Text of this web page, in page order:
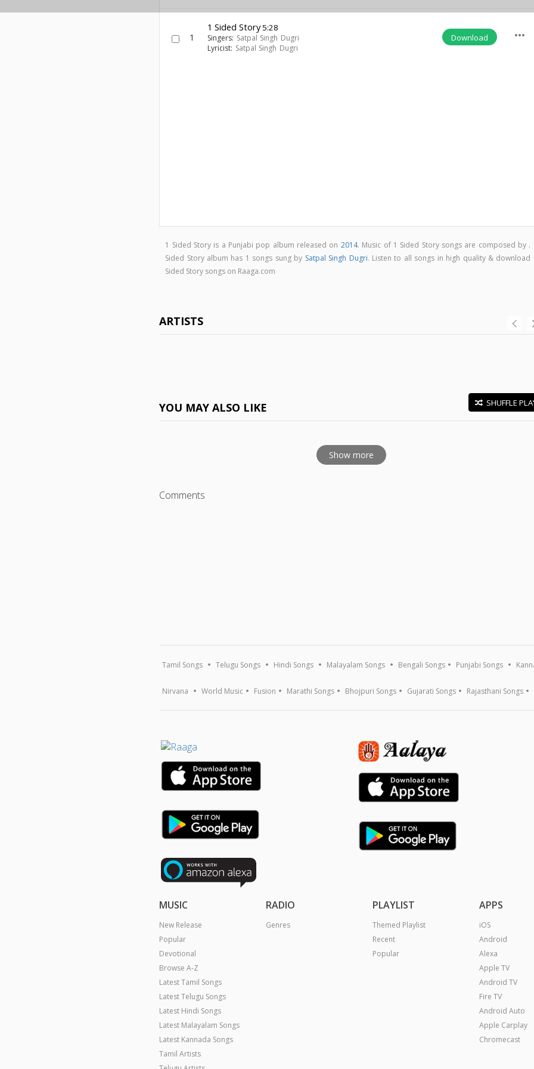
1
1 Sided Story5:28
Singers: Satpal Singh Dugri
Lyricist: Satpal Singh Dugri
Download more_horiz
1 Sided Story is a Punjabi pop album released on 2014. Music of 1 Sided Story songs are composed by .
Sided Story album has 1 songs sung by Satpal Singh Dugri. Listen to all songs in high quality & download
Sided Story songs on Raaga.com
ARTISTS
YOU MAY ALSO LIKE SHUFFLE
Show more
Comments
Tamil Songs Telugu Songs Hindi Songs Malayalam Songs Bengali Songs Punjabi Songs
Nirvana World Music Fusion Marathi Songs Bhojpuri Songs Gujarati Songs Rajasthani Songs
MUSIC
New Release
Popular
Devotional
Browse A-Z
Latest Tamil Songs
Latest Telugu Songs
Latest Hindi Songs
Latest Malayalam Songs
Latest Kannada Songs
Tamil Artists
RADIO
Genres
PLAYLIST
Themed Playlist
Recent
Popular
APPS
iOS
Android
Alexa
Apple TV
Android TV
Fire TV
Android Auto
Apple Carplay
Chromecast